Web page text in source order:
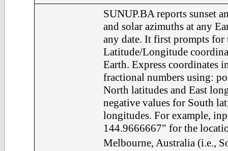
SUNUP.BA reports sunset
and solar azimuths at any
any date. It first prompts for
Latitude/Longitude
Earth. Express coordinates
fractional numbers using:
North latitudes and East
negative values for South
longitudes. For example,
144.9666667" for the
Melbourne, Australia (i.e.,